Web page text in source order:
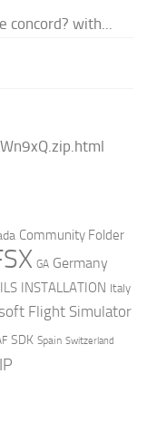
concord? with...
Community Folder
GA Germany
ILS INSTALLATION Italy
Flight Simulator
SDK Spain Switzerland